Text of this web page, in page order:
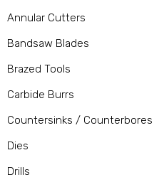
Annular Cutters
Bandsaw Blades
Brazed Tools
Carbide Burrs
Countersinks / Counterbores
Dies
Drills